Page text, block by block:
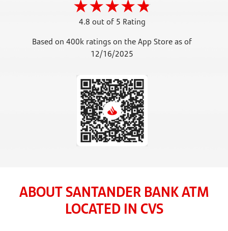
4.8 out of 5 Rating
Based on 400k ratings on the App Store as of
12/16/2025
ABOUT SANTANDER BANK ATM
LOCATED IN CVS